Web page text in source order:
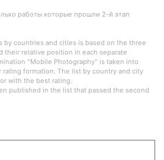
работы которые прошли 2-й этап
by countries and cities is based on the three
their relative position in each separate
"Mobile Photography" is taken into
formation. The list by country and city
with the best rating.
published in the list that passed the second